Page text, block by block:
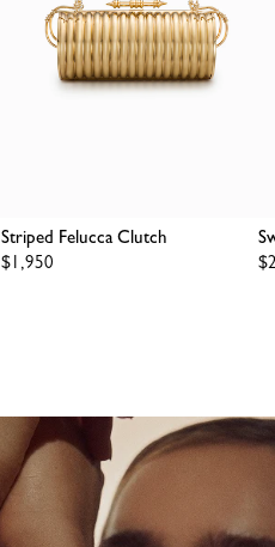
Striped Felucca Clutch
Regular
$1,950